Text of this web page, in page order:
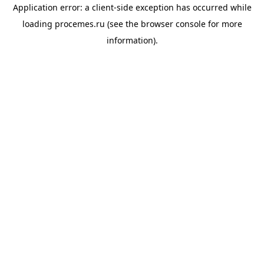
Application error: a client-side exception has occurred while
loading procemes.ru (see the browser consolefor more
information).